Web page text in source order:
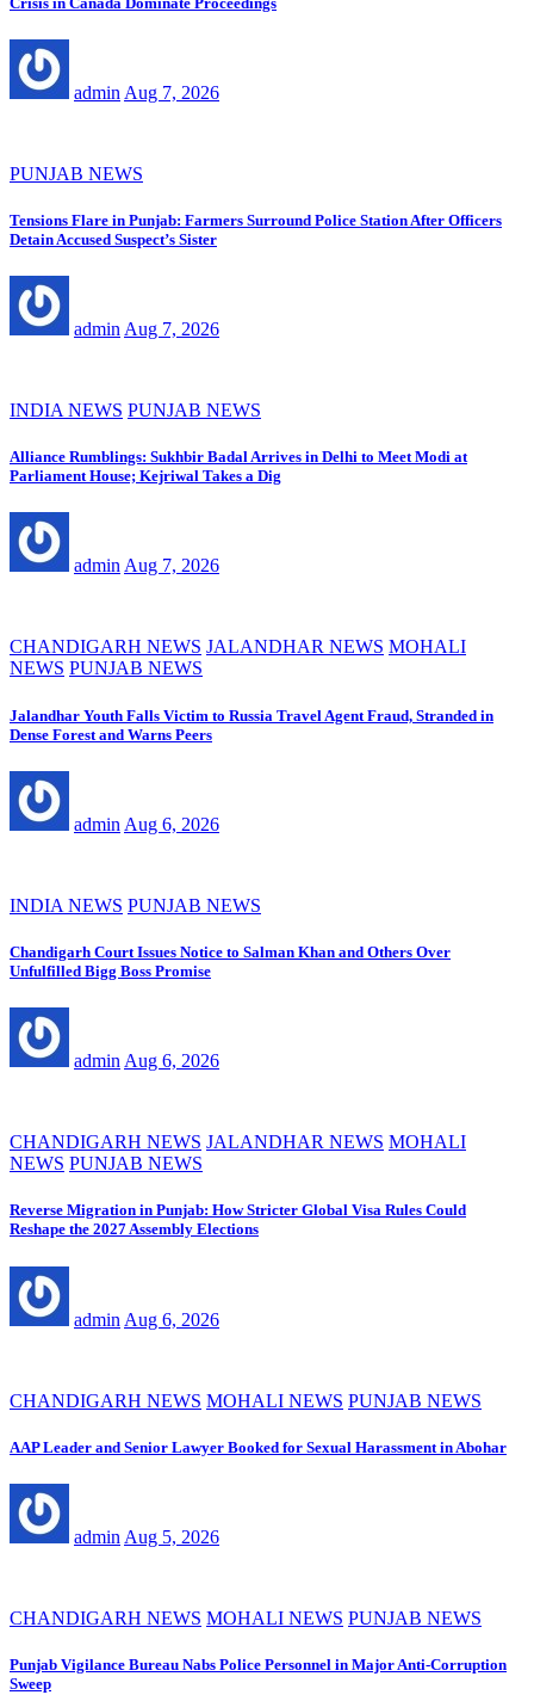
admin Aug 7, 2026
PUNJAB NEWS
Tensions Flare in Punjab: Farmers Surround Police Station After Officers
Detain Accused Suspect’s Sister
admin Aug 7, 2026
INDIA NEWS PUNJAB NEWS
Alliance Rumblings: Sukhbir Badal Arrives in Delhi to Meet Modi at
Parliament House; Kejriwal Takes a Dig
adminAug 7, 2026
CHANDIGARH NEWS JALANDHAR NEWS MOHALI
NEWS PUNJAB NEWS
Jalandhar Youth Falls Victim to Russia Travel Agent Fraud, Stranded in
Dense Forest and Warns Peers
admin Aug 6, 2026
INDIA NEWS PUNJAB NEWS
Chandigarh Court Issues Notice to Salman Khan and Others Over
Unfulfilled Bigg Boss Promise
admin Aug 6, 2026
CHANDIGARH NEWS JALANDHAR NEWS MOHALI
NEWS PUNJAB NEWS
Reverse Migration in Punjab: How Stricter Global Visa Rules Could
Reshape the 2027 Assembly Elections
admin Aug 6, 2026
CHANDIGARH NEWS MOHALI NEWS PUNJAB NEWS
AAP Leader and Senior Lawyer Booked for Sexual Harassment in Abohar
admin Aug 5, 2026
CHANDIGARH NEWS MOHALI NEWS PUNJAB NEWS
Punjab Vigilance Bureau Nabs Police Personnel in Major Anti-Corruption
Sweep